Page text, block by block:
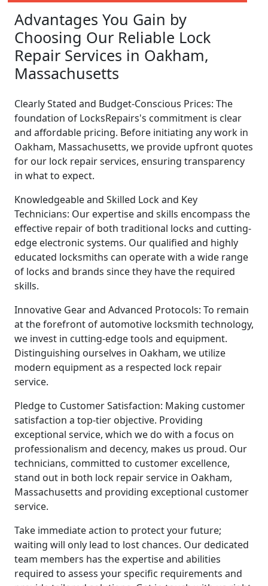
Advantages You Gain by
Choosing Our Reliable Lock
Repair Services in Oakham,
Massachusetts
Clearly Stated and Budget-Conscious Prices: The
foundation of LocksRepairs's commitment is clear
and affordable pricing. Before initiating any work in
Oakham, Massachusetts, we provide upfront quotes
for our lock repair services, ensuring transparency
in what to expect.
Knowledgeable and Skilled Lock and Key
Technicians: Our expertise and skills encompass the
effective repair of both traditional locks and cutting-
edge electronic systems. Our qualified and highly
educated locksmiths can operate with a wide range
of locks and brands since they have the required
skills.
Innovative Gear and Advanced Protocols: To remain
at the forefront of automotive locksmith technology,
we invest in cutting-edge tools and equipment.
Distinguishing ourselves in Oakham, we utilize
modern equipment as a respected lock repair
service.
Pledge to Customer Satisfaction: Making customer
satisfaction a top-tier objective. Providing
exceptional service, which we do with a focus on
professionalism and decency, makes us proud. Our
technicians, committed to customer excellence,
stand out in both lock repair service in Oakham,
Massachusetts and providing exceptional customer
service.
Take immediate action to protect your future;
waiting will only lead to lost chances. Our dedicated
team members has the expertise and abilities
required to assess your specific requirements and